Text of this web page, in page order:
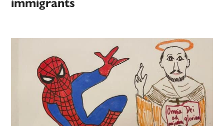
immigrants